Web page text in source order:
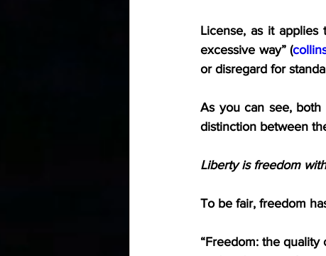
License, as it
excessive way” (
or disregard for
As you can see, both
distinction between
Liberty is freedom
To be fair, freedom
“Freedom: the quality